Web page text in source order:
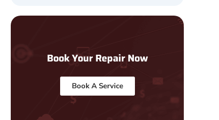
Book Your Repair Now
Book A Service